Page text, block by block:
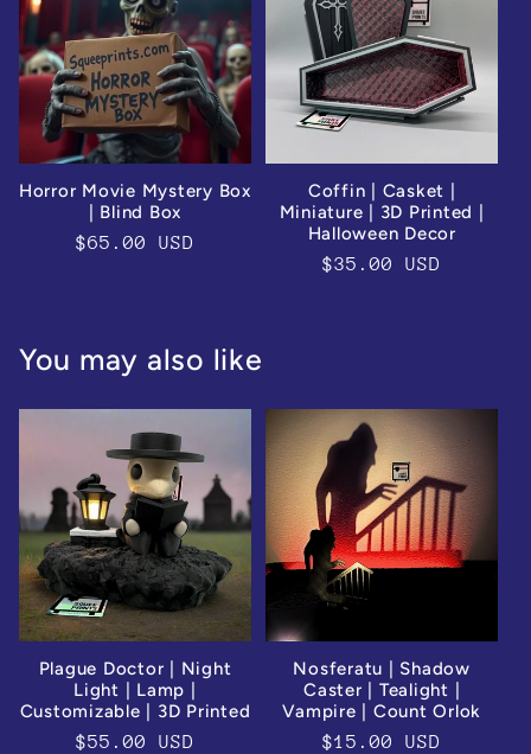
Horror Movie Mystery Box
| Blind Box
Regular
$65.00 USD
Coffin | Casket |
Miniature | 3D Printed |
Halloween Decor
Regular
$35.00 USD
You may also like
Plague Doctor | Night
Light | Lamp |
Customizable | 3D Printed
Regular
$55.00 USD
Nosferatu | Shadow
Caster | Tealight |
Vampire | Count Orlok
Regular
$15.00 USD